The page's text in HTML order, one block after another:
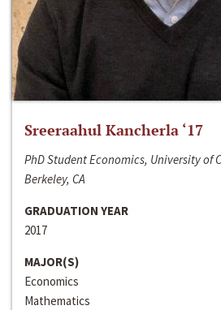
Sreeraahul Kancherla ‘17
PhD Student Economics, University of
Berkeley, CA
GRADUATION YEAR
2017
MAJOR(S)
Economics
Mathematics